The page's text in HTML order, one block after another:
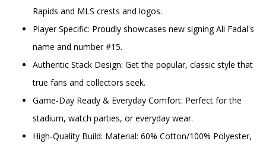
Rapids and MLS crests and logos.
Player Specific: Proudly showcases new signing Ali Fadal's
name and number #15.
Authentic Stack Design: Get the popular, classic style that
true fans and collectors seek.
Game-Day Ready & Everyday Comfort: Perfect for the
stadium, watch parties, or everyday wear.
High-Quality Build: Material: 60% Cotton/100% Polyester,